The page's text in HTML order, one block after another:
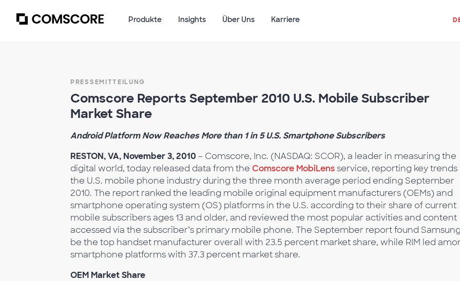
Produkte Insights Über Uns Karriere
PRESSEMITTEILUNG
Comscore Reports September 2010 U.S. Mobile Subscriber
Market Share
Android Platform Now Reaches More than 1 in 5 U.S. Smartphone Subscribers
RESTON, VA, November 3, 2010 – Comscore, Inc. (NASDAQ: SCOR), a leader in measuring the
digital world, today released data from the Comscore MobiLensservice, reporting key trends
the U.S. mobile phone industry during the three month average period ending September
2010. The report ranked the leading mobile original equipment manufacturers (OEMs) and
smartphone operating system (OS) platforms in the U.S. according to their share of current
mobile subscribers ages 13 and older, and reviewed the most popular activities and content
accessed via the subscriber’s primary mobile phone. The September report found
be the top handset manufacturer overall with 23.5 percent market share, while RIM led
smartphone platforms with 37.3 percent market share.
OEM Market Share